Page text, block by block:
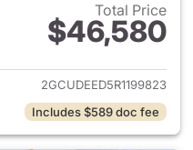
Total Price
$46,580
details for 2024
2GCUDEED5R1199823
Includes $589 doc fee